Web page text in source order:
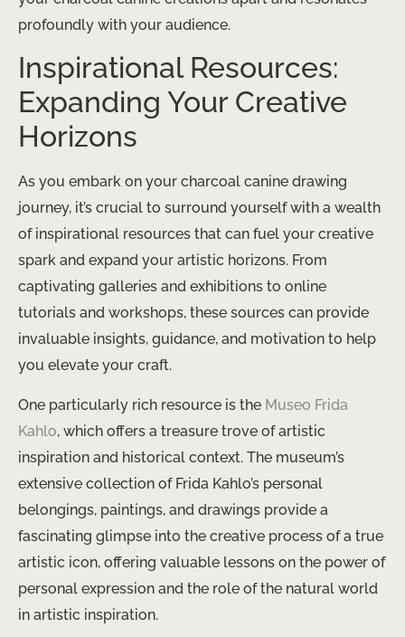
profoundly with your audience.
Inspirational Resources:
Expanding Your Creative
Horizons
As you embark on your charcoal canine drawing
journey, it’s crucial to surround yourself with a wealth
of inspirational resources that can fuel your creative
spark and expand your artistic horizons. From
captivating galleries and exhibitions to online
tutorials and workshops, these sources can provide
invaluable insights, guidance, and motivation to help
you elevate your craft.
One particularly rich resource is the Museo Frida
Kahlo, which offers a treasure trove of artistic
inspiration and historical context. The museum’s
extensive collection of Frida Kahlo’s personal
belongings, paintings, and drawings provide a
fascinating glimpse into the creative process of a true
artistic icon, offering valuable lessons on the power of
personal expression and the role of the natural world
in artistic inspiration.